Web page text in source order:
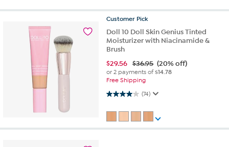
Customer Pick
Doll 10 Doll Skin Genius Tinted
Moisturizer with Niacinamide &
Brush
$29.56 $36.95 (20% off)
or 2 payments of$14.78
Free Shipping
(74)
4.0 out of 5 stars. 74 reviews